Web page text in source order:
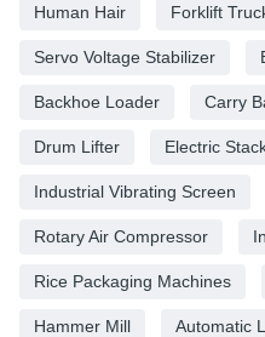
Human Hair Forklift
Servo Voltage Stabilizer
Backhoe Loader Carry
Drum Lifter Electric
Industrial Vibrating Screen
Rotary Air Compressor
Rice Packaging Machines
Hammer Mill Automatic